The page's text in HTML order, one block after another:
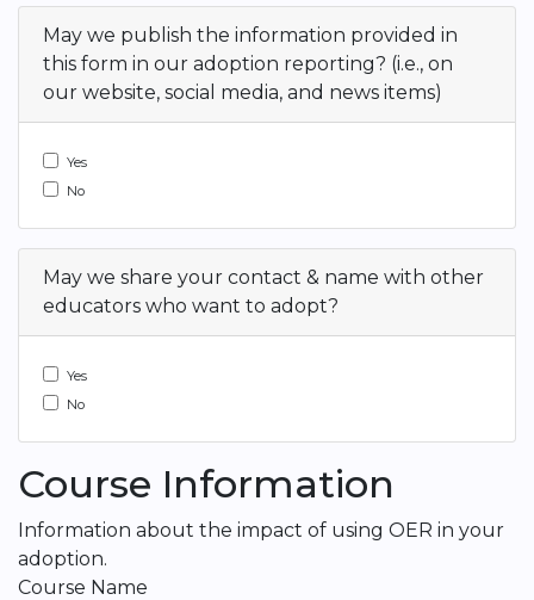
May we publish the information provided in
this form in our adoption reporting? (i.e., on
our website, social media, and news items)
Yes
No
May we share your contact & name with other
educators who want to adopt?
Yes
No
Course Information
Information about the impact of using OER in your
adoption.
Course Name